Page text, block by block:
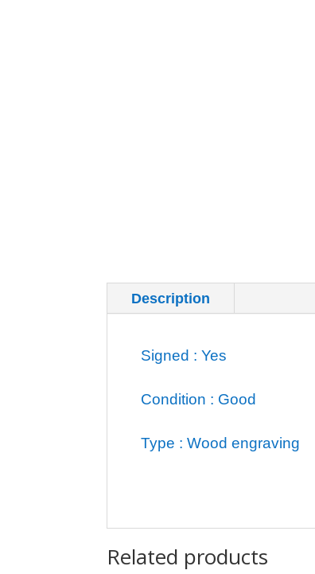
Description
Signed : Yes
Condition : Good
Type : Wood engraving
Related products